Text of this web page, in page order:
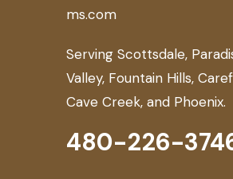
ms.com
Serving Scottsdale,
Valley, Fountain Hills,
Cave Creek, and Phoenix.
480-226-